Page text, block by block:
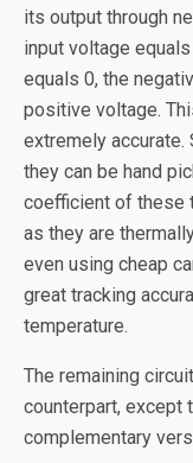
its output through
input voltage
equals 0, the
positive voltage.
extremely accurate.
they can be hand
coefficient of these
as they are
even using cheap
great tracking
temperature.
The remaining
counterpart, except
complementary